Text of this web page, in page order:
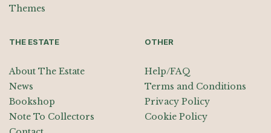
Themes
THE ESTATE
About The Estate
News
Bookshop
Note To Collectors
OTHER
Help/FAQ
Terms and Conditions
Privacy Policy
Cookie Policy